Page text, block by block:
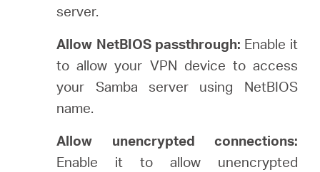
server.
Allow NetBIOS passthrough: Enable it
to allow your VPN device to access
your Samba server using NetBIOS
name.
Allow unencrypted connections:
Enable it to allow unencrypted